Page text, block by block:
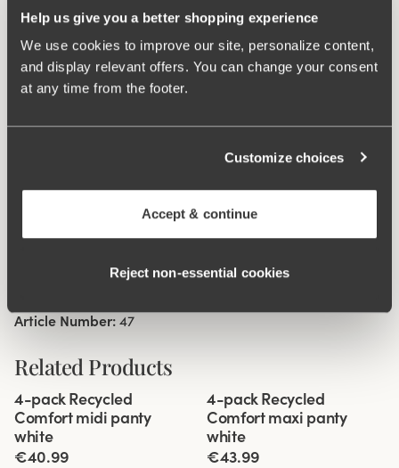
Help us give you a better shopping experience
We use cookies to improve our site, personalize content,
and display relevant offers. You can change your consent
at any time from the footer.
Customize choices
Accept & continue
Reject non‑essential cookies
Flatlock-seam at waist and leg openings ensures a
sideseam on size 38/40. Cotton lined gusset.
High waist and high-cut leg openings.
Discreet flatlock seam at waist and leg openings.
Minimalistisc design.
Cotton lined gusset.
80 % polyamid, 20% elastane
Article Number: 47
Related Products
4-pack Recycled
Comfort midi panty
white
€40.99
4-pack Recycled
Comfort maxi panty
white
€43.99